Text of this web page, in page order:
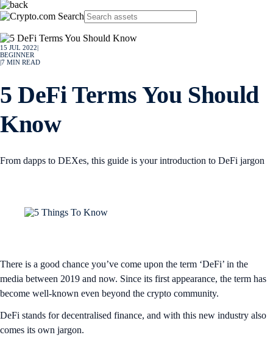
15 JUL 2022
BEGINNER
7 MIN READ
5 DeFi Terms You Should
Know
From dapps to DEXes, this guide is your introduction to DeFi jargon
There is a good chance you’ve come upon the term ‘DeFi’ in the
media between 2019 and now. Since its first appearance, the term has
become well-known even beyond the crypto community.
DeFi stands for decentralised finance, and with this new industry also
comes its own jargon.